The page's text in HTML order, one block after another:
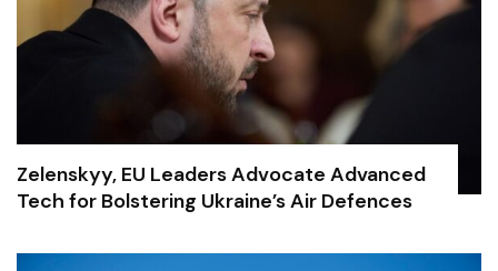
Zelenskyy, EU Leaders Advocate Advanced
Tech for Bolstering Ukraine’s Air Defences